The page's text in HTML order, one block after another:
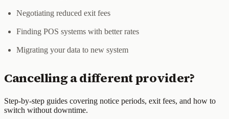
Negotiating reduced exit fees
Finding POS systems with better rates
Migrating your data to new system
Cancelling a different provider?
Step-by-step guides covering notice periods, exit fees, and how to
switch without downtime.